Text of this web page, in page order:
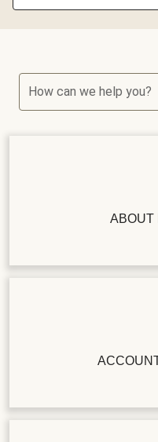
How can we help you?
ABOUT